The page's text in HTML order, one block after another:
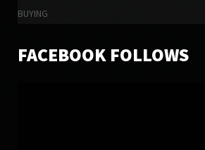
BUYING
FACEBOOK FOLLOWS